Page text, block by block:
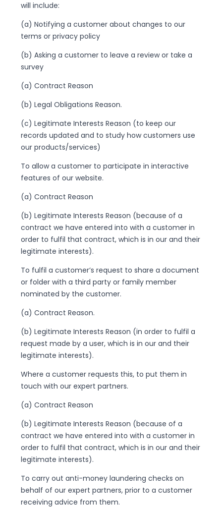
will include:
(a) Notifying a customer about changes to our
terms or privacy policy
(b) Asking a customer to leave a review or take a
survey
(a) Contract Reason
(b) Legal Obligations Reason.
(c) Legitimate Interests Reason (to keep our
records updated and to study how customers use
our products/services)
To allow a customer to participate in interactive
features of our website.
(a) Contract Reason
(b) Legitimate Interests Reason (because of a
contract we have entered into with a customer in
order to fulfil that contract, which is in our and their
legitimate interests).
To fulfil a customer’s request to share a document
or folder with a third party or family member
nominated by the customer.
(a) Contract Reason.
(b) Legitimate Interests Reason (in order to fulfil a
request made by a user, which is in our and their
legitimate interests).
Where a customer requests this, to put them in
touch with our expert partners.
(a) Contract Reason
(b) Legitimate Interests Reason (because of a
contract we have entered into with a customer in
order to fulfil that contract, which is in our and their
legitimate interests).
To carry out anti-money laundering checks on
behalf of our expert partners, prior to a customer
receiving advice from them.